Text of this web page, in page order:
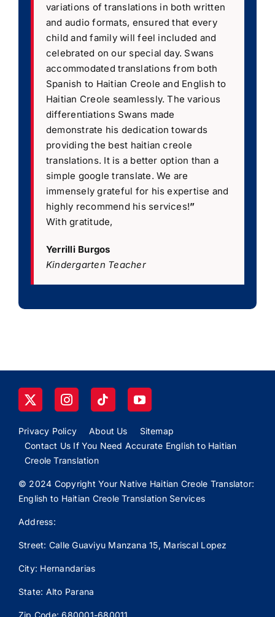
variations of translations in both written
and audio formats, ensured that every
child and family will feel included and
celebrated on our special day. Swans
accommodated translations from both
Spanish to Haitian Creole and English to
Haitian Creole seamlessly. The various
differentiations Swans made
demonstrate his dedication towards
providing the best haitian creole
translations. It is a better option than a
simple google translate. We are
immensely grateful for his expertise and
highly recommend his services!”
With gratitude,
Yerrilli Burgos
Kindergarten Teacher
Privacy Policy About Us
Sitemap
Contact Us If You Need Accurate English to Haitian
Creole Translation
© 2024 Copyright Your Native Haitian Creole Translator:
English to Haitian Creole Translation Services
Address:
Street: Calle Guaviyu Manzana 15, Mariscal Lopez
City: Hernandarias
State: Alto Parana
Zip Code: 680001-680011